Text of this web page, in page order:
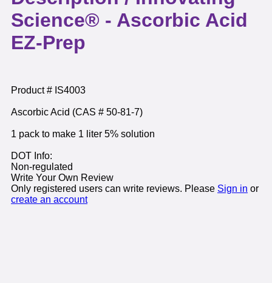
Science® - Ascorbic Acid
EZ-Prep
Product # IS4003
Ascorbic Acid (CAS # 50-81-7)
1 pack to make 1 liter 5% solution
DOT Info:
Non-regulated
Write Your Own Review
Only registered users can write reviews. Please Sign in or
create an account